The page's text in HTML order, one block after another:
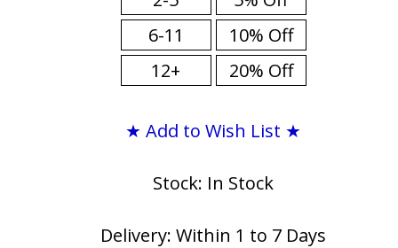
6-11
12+
10% Off
20% Off
★ Add to Wish List ★
Stock: In Stock
Delivery: Within 1 to 7 Days